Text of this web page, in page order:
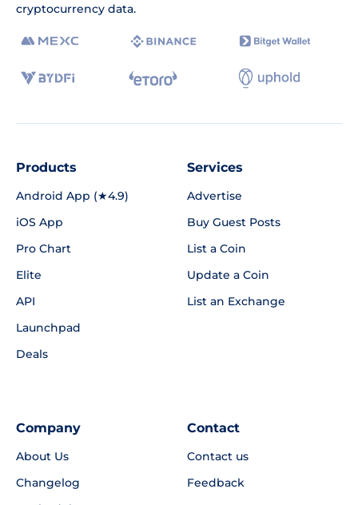
cryptocurrency data.
Products
Android App (★4.9)
iOS App
Pro Chart
Elite
API
Launchpad
Deals
Services
Advertise
Buy Guest Posts
List a Coin
Update a Coin
List an Exchange
Company
About Us
Changelog
Contact
Contact us
Feedback